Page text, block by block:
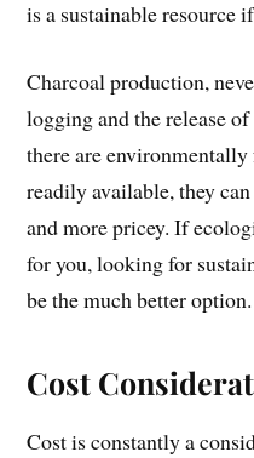
is a sustainable resource
Charcoal production,
logging and the release
there are
readily available, they
and more pricey. If
for you, looking for
be the much better option.
Cost
Cost is constantly a